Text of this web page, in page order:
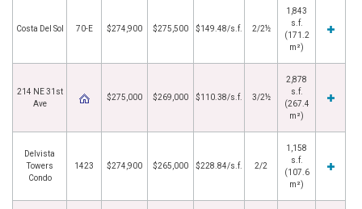
Costa Del Sol 70-E $274,900 $275,500 $149.48/s.f. 2/2½
1,843
s.f.
(171.2
m²)
214 NE 31st
Ave
$275,000 $269,000 $110.38/s.f. 3/2½
2,878
s.f.
(267.4
m²)
Delvista
Towers
Condo
1423 $274,900 $265,000 $228.84/s.f. 2/2
1,158
s.f.
(107.6
m²)